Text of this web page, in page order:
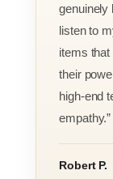
genuinely
listen to
items
their
high-end
empathy.”
Robert P.